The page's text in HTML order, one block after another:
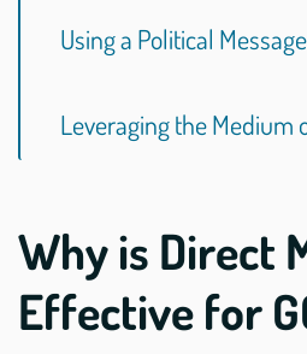
Using a Political
Leveraging the Medium
Why is Direct
Effective for